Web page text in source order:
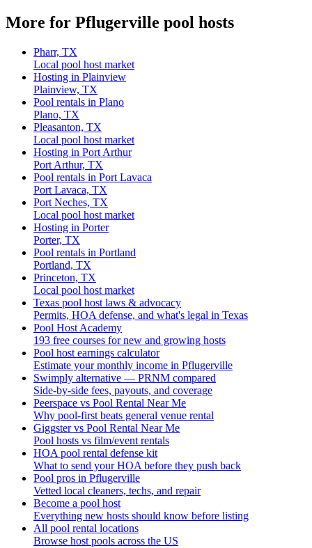
More for Pflugerville pool hosts
Pharr, TX
Local pool host market
Hosting in Plainview
Plainview, TX
Pool rentals in Plano
Plano, TX
Pleasanton, TX
Local pool host market
Hosting in Port Arthur
Port Arthur, TX
Pool rentals in Port Lavaca
Port Lavaca, TX
Port Neches, TX
Local pool host market
Hosting in Porter
Porter, TX
Pool rentals in Portland
Portland, TX
Princeton, TX
Local pool host market
Texas pool host laws & advocacy
Permits, HOA defense, and what's legal in Texas
Pool Host Academy
193 free courses for new and growing hosts
Pool host earnings calculator
Estimate your monthly income in Pflugerville
Swimply alternative — PRNM compared
Side-by-side fees, payouts, and coverage
Peerspace vs Pool Rental Near Me
Why pool-first beats general venue rental
Giggster vs Pool Rental Near Me
Pool hosts vs film/event rentals
HOA pool rental defense kit
What to send your HOA before they push back
Pool pros in Pflugerville
Vetted local cleaners, techs, and repair
Become a pool host
Everything new hosts should know before listing
All pool rental locations
Browse host pools across the US